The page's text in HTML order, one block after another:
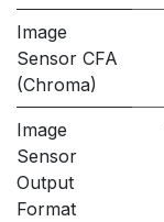
Image
Sensor CFA
(Chroma)
Image
Sensor
Output
Format